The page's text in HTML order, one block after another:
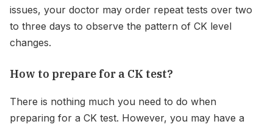
issues, your doctor may order repeat tests over two
to three days to observe the pattern of CK level
changes.
How to prepare for a CK test?
There is nothing much you need to do when
preparing for a CK test. However, you may have a